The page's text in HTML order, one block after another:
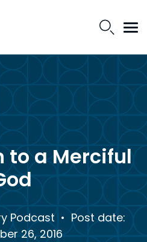
to a Merciful
Podcast • Post date:
26, 2016